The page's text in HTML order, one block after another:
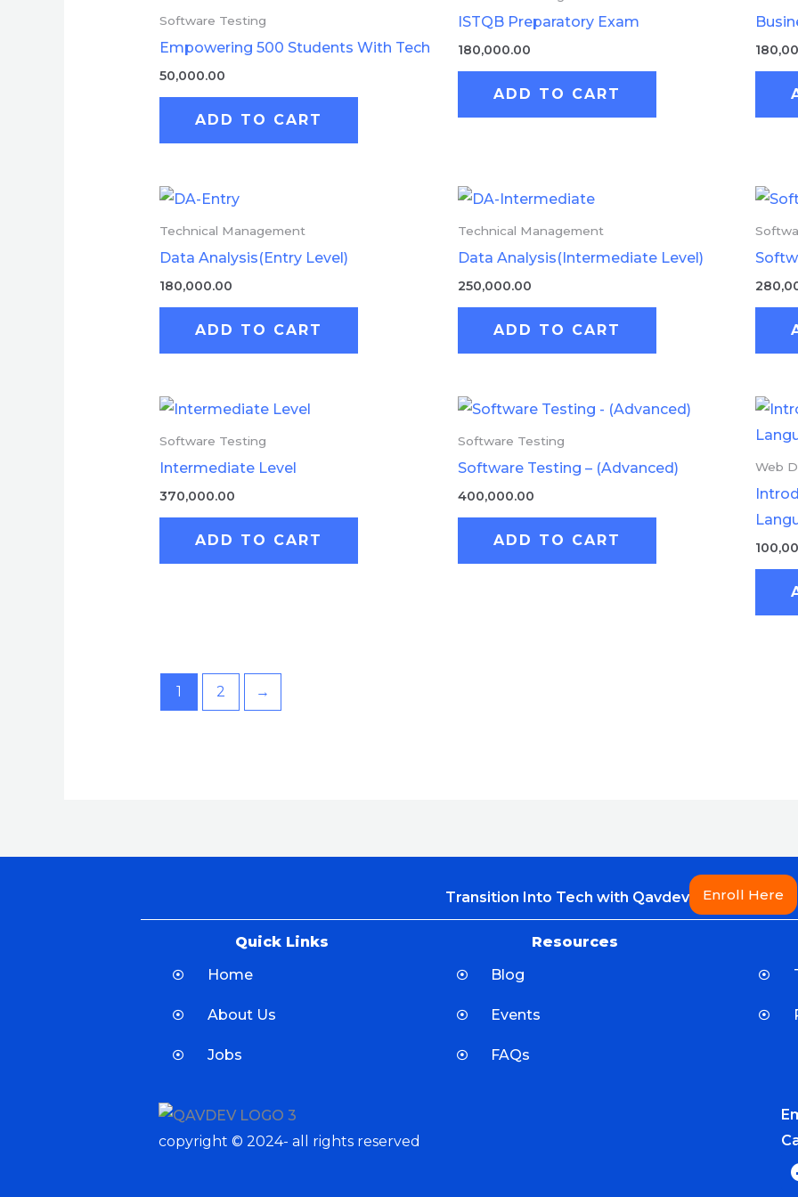
Software Testing
Empowering 500 Students With Tech
50,000.00
ADD TO CART
ISTQB Preparatory Exam
180,000.00
ADD TO CART
Technical Management
Data Analysis(Entry Level)
180,000.00
ADD TO CART
Technical Management
Data Analysis(Intermediate Level)
250,000.00
ADD TO CART
Software Testing
Intermediate Level
370,000.00
ADD TO CART
Software Testing
Software Testing – (Advanced)
400,000.00
ADD TO CART
Web
1 2 →
Transition Into Tech with Qavdev Enroll Here
Quick Links
Home
About Us
Jobs
Resources
Blog
Events
FAQs
copyright © 2024- all rights reserved